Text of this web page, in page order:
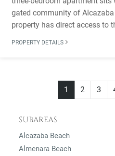
gated community of
property has direct access to
PROPERTY DETAILS
1 2 3
SUBAREAS
Alcazaba Beach
Almenara Beach